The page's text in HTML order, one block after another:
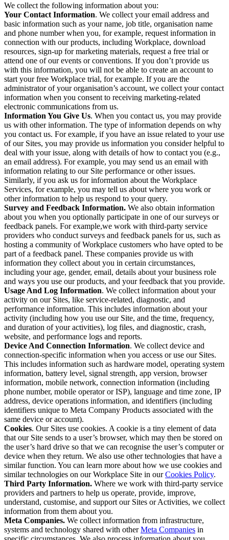
We collect the following information about you:
Your Contact Information. We collect your email address and
basic information such as your name, job title, organisation name
and phone number when you, for example, request information in
connection with our products, including Workplace, download
resources, sign-up for marketing materials, request a free trial or
attend one of our events or conventions. If you don’t provide us
with this information, you will not be able to create an account to
start your free Workplace trial, for example. If you are the
administrator of your organisation’s account, we collect your contact
information when you consent to receiving marketing-related
electronic communications from us.
Information You Give Us. When you contact us, you may provide
us with other information. The type of information depends on why
you contact us. For example, if you have an issue related to your use
of our Sites, you may provide us information you consider helpful to
deal with your issue, along with details of how to contact you (e.g.,
an email address). For example, you may send us an email with
information relating to our Site performance or other issues.
Similarly, if you ask us for information about the Workplace
Services, for example, you may tell us about where you work or
other information to help us respond to your query.
Survey and Feedback Information. We also obtain information
about you when you optionally participate in one of our surveys or
feedback panels. For example,we work with third-party service
providers who conduct surveys and feedback panels for us, such as
hosting a community of Workplace customers who have opted to be
part of a feedback panel. These companies provide us with
information they collect about you in certain circumstances,
including your age, gender, email, details about your business role
and ways you use our products, and your feedback that you provide.
Usage And Log Information. We collect information about your
activity on our Sites, like service-related, diagnostic, and
performance information. This includes information about your
activity (including how you use our Site, and the time, frequency,
and duration of your activities), log files, and diagnostic, crash,
website, and performance logs and reports.
Device And Connection Information. We collect device and
connection-specific information when you access or use our Sites.
This includes information such as hardware model, operating system
information, battery level, signal strength, app version, browser
information, mobile network, connection information (including
phone number, mobile operator or ISP), language and time zone, IP
address, device operations information, and identifiers (including
identifiers unique to Meta Company Products associated with the
same device or account).
Cookies. Our Sites use cookies. A cookie is a tiny element of data
that our Site sends to a user’s browser, which may then be stored on
the user’s hard drive so that we can recognise the user’s computer or
device when they return. We also use other technologies that have a
similar function. You can learn more about how we use cookies and
similar technologies on our Workplace Site in ourCookies Policy.
Third Party Information. Where we work with third-party service
providers and partners to help us operate, provide, improve,
understand, customise, and support our Sites or Activities, we collect
information from them about you.
Meta Companies. We collect information from infrastructure,
systems and technology shared with otherMeta Companies in